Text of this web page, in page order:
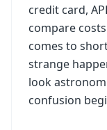
credit card,
compare
comes to
strange
look
confusion